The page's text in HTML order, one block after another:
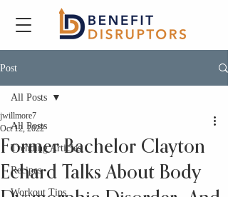
Post
All Posts
Trending Articles
Recipes
Workout Tips
All Posts
Former Bachelor Clayton
Echard Talks About Body
jwillmore7
Oct 12, 2022